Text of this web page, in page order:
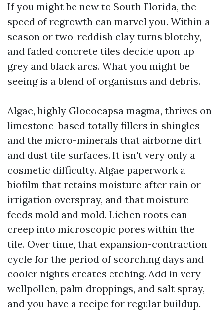
If you might be new to South Florida, the
speed of regrowth can marvel you. Within a
season or two, reddish clay turns blotchy,
and faded concrete tiles decide upon up
grey and black arcs. What you might be
seeing is a blend of organisms and debris.
Algae, highly Gloeocapsa magma, thrives on
limestone-based totally fillers in shingles
and the micro-minerals that airborne dirt
and dust tile surfaces. It isn't very only a
cosmetic difficulty. Algae paperwork a
biofilm that retains moisture after rain or
irrigation overspray, and that moisture
feeds mold and mold. Lichen roots can
creep into microscopic pores within the
tile. Over time, that expansion-contraction
cycle for the period of scorching days and
cooler nights creates etching. Add in very
wellpollen, palm droppings, and salt spray,
and you have a recipe for regular buildup.